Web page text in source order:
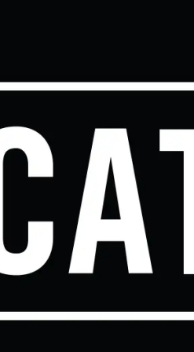
us? We’d love to hear from
Department about